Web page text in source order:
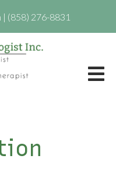
| (858) 276-8831